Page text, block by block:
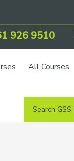
926 9510
All Courses
Search